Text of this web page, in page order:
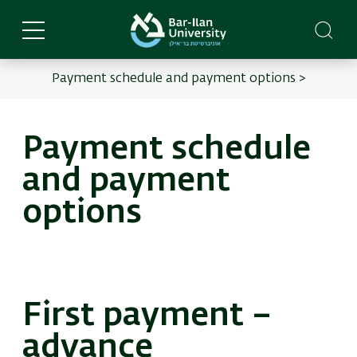
main
EnglishPayment schedule and payment options >
Payment schedule
and payment
options
First payment –
advance